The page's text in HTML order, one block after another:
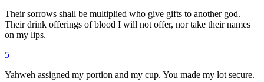
Their sorrows shall be multiplied who give gifts to another god.
Their drink offerings of blood I will not offer, nor take their names
on my lips.
5
Yahweh assigned my portion and my cup. You made my lot secure.